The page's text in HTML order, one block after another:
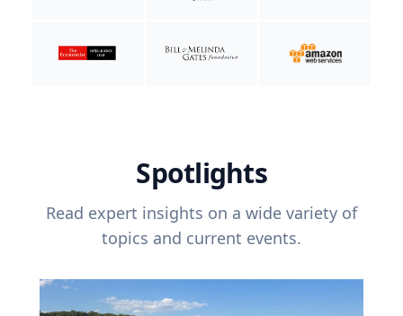
Spotlights
Read expert insights on a wide variety of
topics and current events.